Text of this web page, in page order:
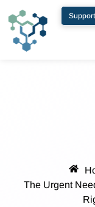
Support
The Urgent